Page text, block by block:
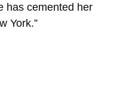
has cemented her
York.”